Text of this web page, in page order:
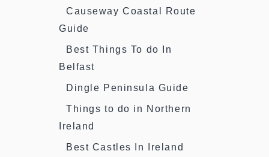
Causeway Coastal Route
Guide
Best Things To do In
Belfast
Dingle Peninsula Guide
Things to do in Northern
Ireland
Best Castles In Ireland